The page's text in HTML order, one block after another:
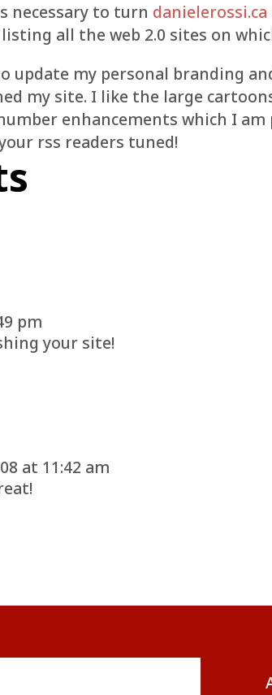
necessary to turn danielerossi.ca
all the web 2.0 sites on
update my personal branding
my site. I like the large
enhancements which I am
rss readers tuned!
pm
your site!
at 11:42 am